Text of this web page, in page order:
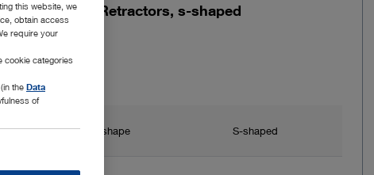
2 Tissue Retractors, s-shaped
Instrument shape S-shaped
this website, we
obtain access
require your
cookie categories
the Data
of